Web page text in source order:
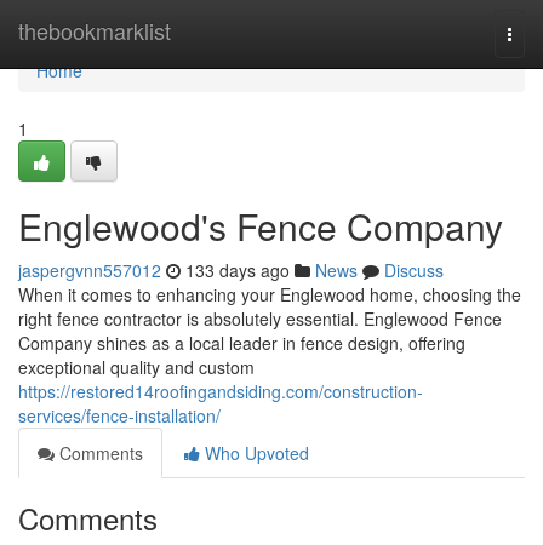
thebookmarklist
Home
Home
1
Englewood's Fence Company
jaspergvnn557012 133 days ago News
Discuss
When it comes to enhancing your Englewood home, choosing the
right fence contractor is absolutely essential. Englewood Fence
Company shines as a local leader in fence design, offering
exceptional quality and custom
https://restored14roofingandsiding.com/construction-
services/fence-installation/
Comments
Who Upvoted
Comments